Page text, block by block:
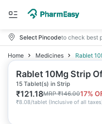
Select Pincodeto check best
Home Medicines Rablet
Rablet 10Mg Strip
15 Tablet(s) in Strip
₹121.18MRP₹146.0017%
₹8.08/tablet (Inclusive of all taxes